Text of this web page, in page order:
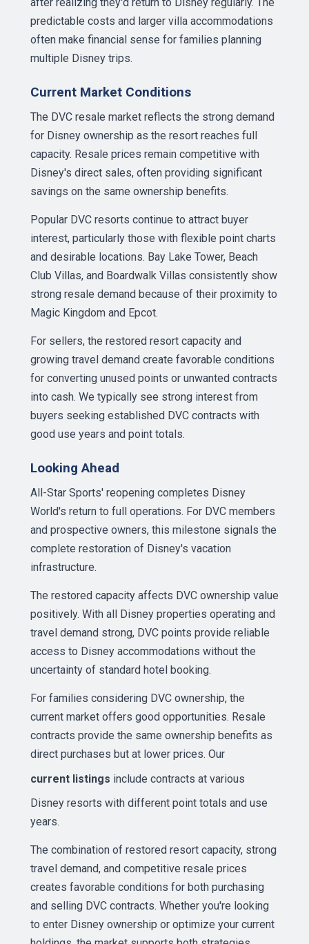
predictable costs and larger villa accommodations
often make financial sense for families planning
multiple Disney trips.
Current Market Conditions
The DVC resale market reflects the strong demand
for Disney ownership as the resort reaches full
capacity. Resale prices remain competitive with
Disney's direct sales, often providing significant
savings on the same ownership benefits.
Popular DVC resorts continue to attract buyer
interest, particularly those with flexible point charts
and desirable locations. Bay Lake Tower, Beach
Club Villas, and Boardwalk Villas consistently show
strong resale demand because of their proximity to
Magic Kingdom and Epcot.
For sellers, the restored resort capacity and
growing travel demand create favorable conditions
for converting unused points or unwanted contracts
into cash. We typically see strong interest from
buyers seeking established DVC contracts with
good use years and point totals.
Looking Ahead
All-Star Sports' reopening completes Disney
World's return to full operations. For DVC members
and prospective owners, this milestone signals the
complete restoration of Disney's vacation
infrastructure.
The restored capacity affects DVC ownership value
positively. With all Disney properties operating and
travel demand strong, DVC points provide reliable
access to Disney accommodations without the
uncertainty of standard hotel booking.
For families considering DVC ownership, the
current market offers good opportunities. Resale
contracts provide the same ownership benefits as
direct purchases but at lower prices. Our
current listings include contracts at various
Disney resorts with different point totals and use
years.
The combination of restored resort capacity, strong
travel demand, and competitive resale prices
creates favorable conditions for both purchasing
and selling DVC contracts. Whether you're looking
to enter Disney ownership or optimize your current